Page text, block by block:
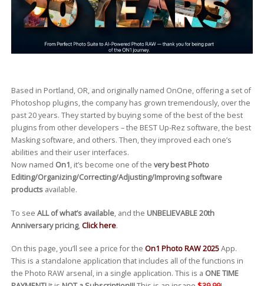
Based in Portland, OR, and originally named OnOne, offering a set of
Photoshop plugins, the company has grown tremendously, over the
past 20 years. They started by buying some of the best of the best
plugins from other developers – the BEST Up-Rez software, the best
Masking software, and others. Then, they improved each one’s
abilities and their user interfaces.
Now named On1, it’s become one of the very best Photo
Editing/Organizing/Correcting/Adjusting/Improving software
productsavailable.
To see ALL of what’s available, and the UNBELIEVABLE 20th
Anniversary pricing,Click here.
On this page, you’ll see a price for the On1 Photo RAW 2025App.
This is a standalone application that includes all of the functions in
the Photo RAW arsenal, in a single application. This is a ONE TIME